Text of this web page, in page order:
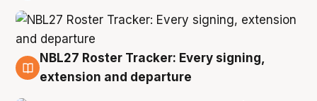
9 Aug
NBL27 Roster Tracker: Every signing,
extension and departure